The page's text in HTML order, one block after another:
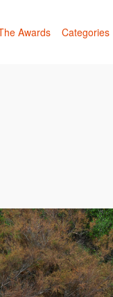
Awards Categories